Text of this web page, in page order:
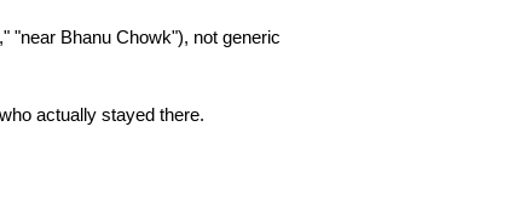
"near Bhanu Chowk"), not generic
actually stayed there.